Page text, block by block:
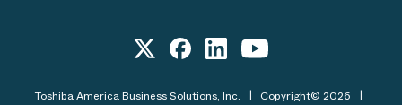
Toshiba America Business Solutions, Inc. Copyright© 2026